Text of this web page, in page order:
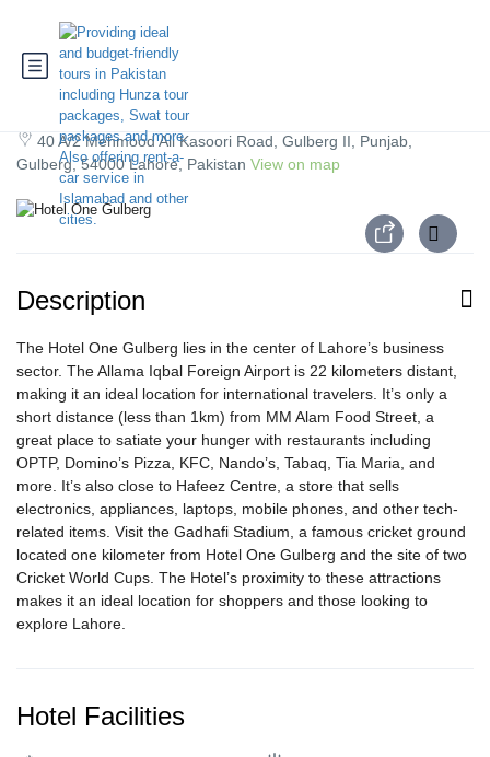
Hotel One Gulberg
40 A/2 Mehmood Ali Kasoori Road, Gulberg II, Punjab,
Gulberg, 54000 Lahore, Pakistan View on map
Description
The Hotel One Gulberg lies in the center of Lahore’s business
sector. The Allama Iqbal Foreign Airport is 22 kilometers distant,
making it an ideal location for international travelers. It’s only a
short distance (less than 1km) from MM Alam Food Street, a
great place to satiate your hunger with restaurants including
OPTP, Domino’s Pizza, KFC, Nando’s, Tabaq, Tia Maria, and
more. It’s also close to Hafeez Centre, a store that sells
electronics, appliances, laptops, mobile phones, and other tech-
related items. Visit the Gadhafi Stadium, a famous cricket ground
located one kilometer from Hotel One Gulberg and the site of two
Cricket World Cups. The Hotel’s proximity to these attractions
makes it an ideal location for shoppers and those looking to
explore Lahore.
Hotel Facilities